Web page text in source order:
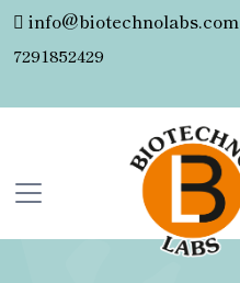
info@biotechnolabs.com
7291852429